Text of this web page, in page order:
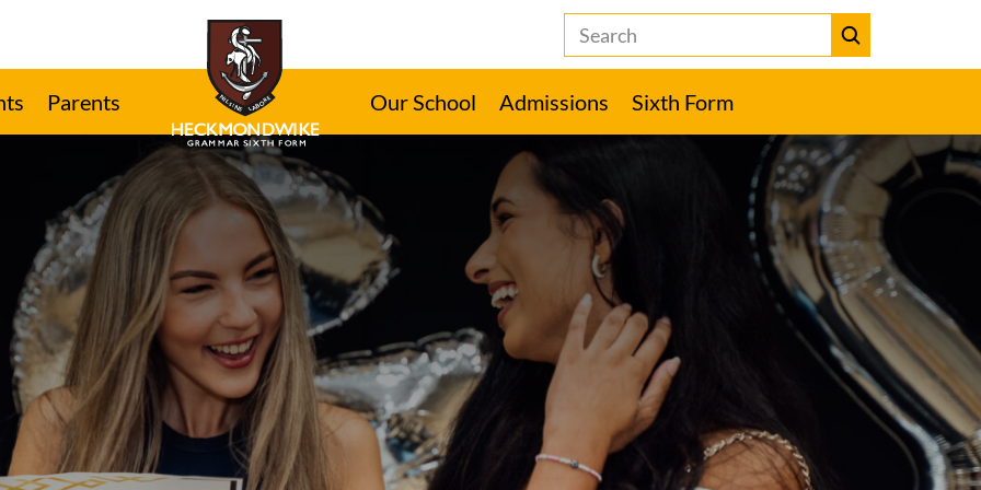
Search
the
Heckmondwike
Grammar
Submit
Parents Our School Admissions Sixth Form